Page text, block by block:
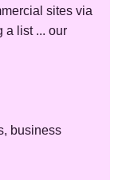
sites via
a list ... our
business